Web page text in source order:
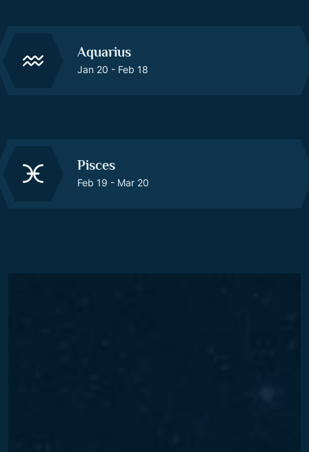
Aquarius
Jan 20 - Feb 18
Pisces
Feb 19 - Mar 20